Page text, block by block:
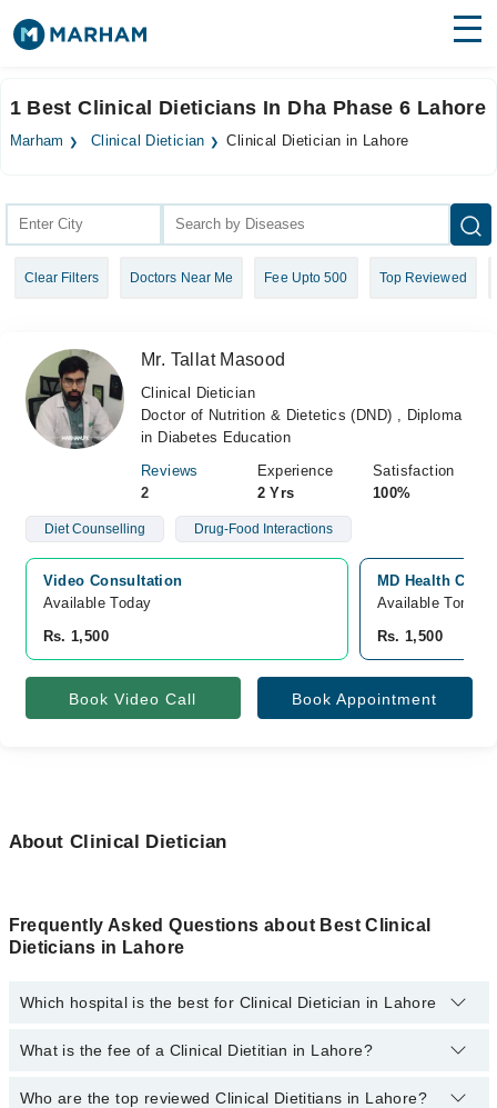
Surgeries
Health Hub
Forum
Login
1 Best Clinical Dieticians In Dha Phase 6 Lahore
Marham Clinical Dietician Clinical Dietician in Lahore
Clear Filters Doctors Near Me Fee Upto 500 Top Reviewed
Mr. Tallat Masood
Clinical Dietician
Doctor of Nutrition & Dietetics (DND) , Diploma
in Diabetes Education
Reviews
2
Experience
2 Yrs
Satisfaction
100%
Diet Counselling Drug-Food Interactions
Video Consultation
Available Today
Rs. 1,500
MD Health
Available
Rs. 1,500
Book Video Call Book Appointment
About Clinical Dietician
Frequently Asked Questions about Best Clinical
Dieticians in Lahore
Which hospital is the best for Clinical Dietician in Lahore
Top 1 Clinical Dietician Hospitals in Lahore are:
Liaquat National Hospital
What is the fee of a Clinical Dietitian in Lahore?
The fee for a Clinical Dietitian in Lahore generally ranges between
Who are the top reviewed Clinical Dietitians in Lahore?